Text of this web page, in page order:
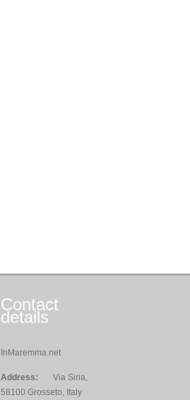
Contact
details
InMaremma.net
Address:
Via Siria,
58100 Grosseto, Italy